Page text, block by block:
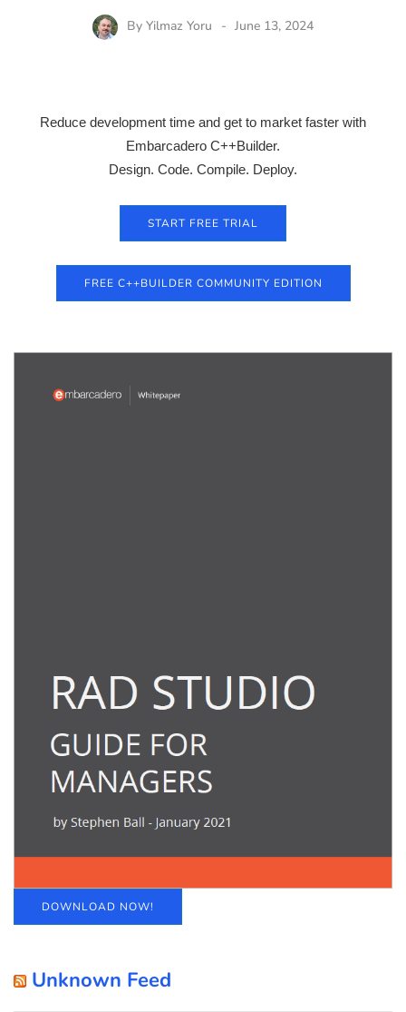
By Yilmaz Yoru June 13, 2024
Reduce development time and get to market faster with
Embarcadero C++Builder.
Design. Code. Compile. Deploy.
START FREE TRIAL
FREE C++BUILDER COMMUNITY EDITION
DOWNLOAD NOW!
Unknown Feed